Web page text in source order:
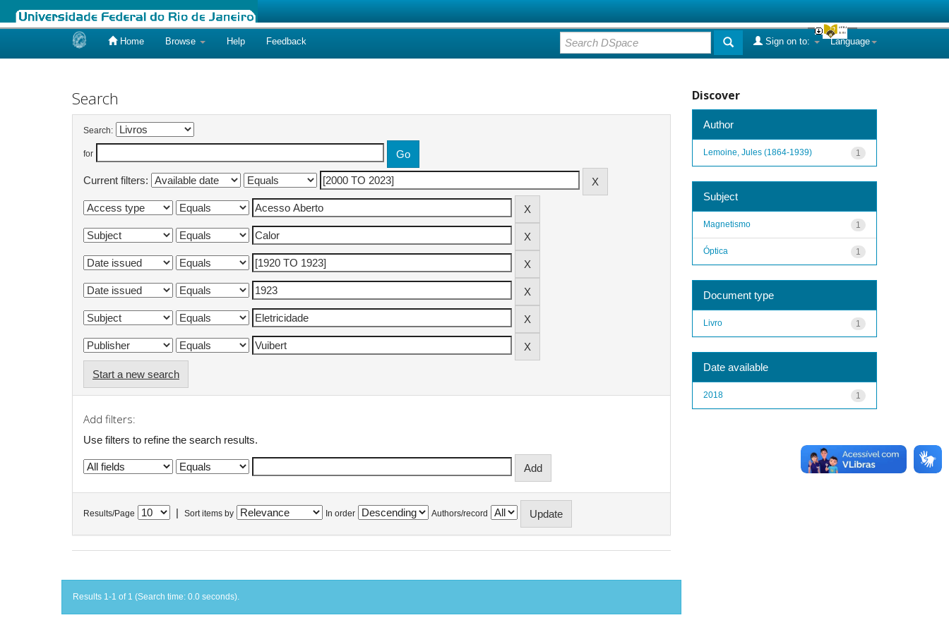
Home Browse Help Feedback Language
Sign on to:
Search
Search:
for
Current filters:
Start a new search
Add filters:
Use filters to refine the search results.
Results/Page Sort items by In order Authors/record
Results 1-1 of 1 (Search time: 0.0 seconds).
Discover
Author
1
Lemoine, Jules (1864-1939)
Subject
1
Magnetismo
1
Óptica
Document type
1
Livro
Date available
1
2018